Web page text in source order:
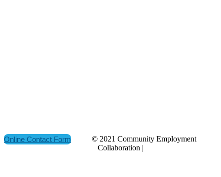
Online Contact Form
© 2021 Community Employment
Collaboration |